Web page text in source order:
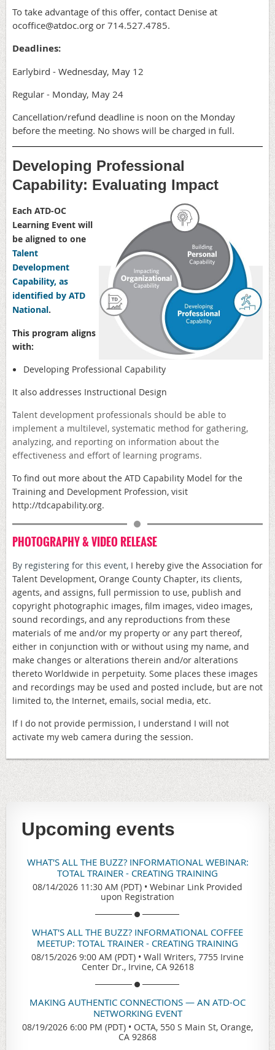
To take advantage of this offer, contact Denise at
ocoffice@atdoc.org or 714.527.4785.
Deadlines:
Earlybird - Wednesday, May 12
Regular - Monday, May 24
Cancellation/refund deadline is noon on the Monday
before the meeting. No shows will be charged in full.
Developing Professional
Capability: Evaluating Impact
Each ATD-OC
Learning Event will
be aligned to one
Talent
Development
Capability, as
identified by ATD
National.
This program aligns
with:
Developing Professional Capability
It also addresses Instructional Design
Talent development professionals should be able to
implement a multilevel, systematic method for gathering,
analyzing, and reporting on information about the
effectiveness and effort of learning programs.
To find out more about the ATD Capability Model for the
Training and Development Profession, visit
http://tdcapability.org.
PHOTOGRAPHY & VIDEO RELEASE
By registering for this event, I hereby give the Association for
Talent Development, Orange County Chapter, its clients,
agents, and assigns, full permission to use, publish and
copyright photographic images, film images, video images,
sound recordings, and any reproductions from these
materials of me and/or my property or any part thereof,
either in conjunction with or without using my name, and
make changes or alterations therein and/or alterations
thereto Worldwide in perpetuity. Some places these images
and recordings may be used and posted include, but are not
limited to, the Internet, emails, social media, etc.
If I do not provide permission, I understand I will not
activate my web camera during the session.
Upcoming events
WHAT'S ALL THE BUZZ? INFORMATIONAL WEBINAR:
TOTAL TRAINER - CREATING TRAINING
08/14/2026 11:30 AM (PDT) • Webinar Link Provided
upon Registration
WHAT'S ALL THE BUZZ? INFORMATIONAL COFFEE
MEETUP: TOTAL TRAINER - CREATING TRAINING
08/15/2026 9:00 AM (PDT) • Wall Writers, 7755 Irvine
Center Dr., Irvine, CA 92618
MAKING AUTHENTIC CONNECTIONS — AN ATD-OC
NETWORKING EVENT
08/19/2026 6:00 PM (PDT) • OCTA, 550 S Main St, Orange,
CA 92868